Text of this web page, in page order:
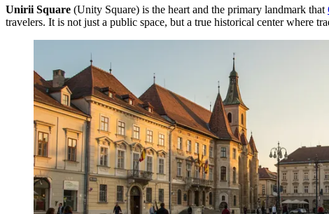
Unirii Square (Unity Square) is the heart and the primary landmark that
travelers. It is not just a public space, but a true historical center where